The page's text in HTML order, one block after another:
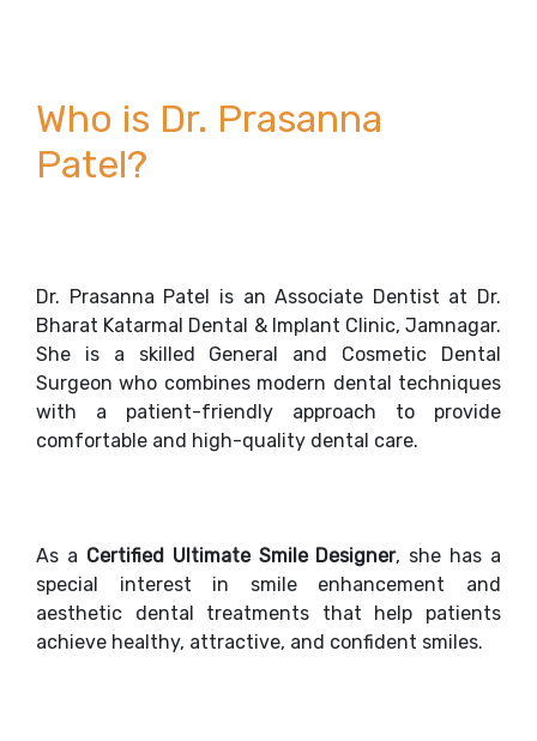
Who is Dr. Prasanna
Patel?
Dr. Prasanna Patel is an Associate Dentist at Dr.
Bharat Katarmal Dental & Implant Clinic, Jamnagar.
She is a skilled General and Cosmetic Dental
Surgeon who combines modern dental techniques
with a patient-friendly approach to provide
comfortable and high-quality dental care.
As a Certified Ultimate Smile Designer, she has a
special interest in smile enhancement and
aesthetic dental treatments that help patients
achieve healthy, attractive, and confident smiles.